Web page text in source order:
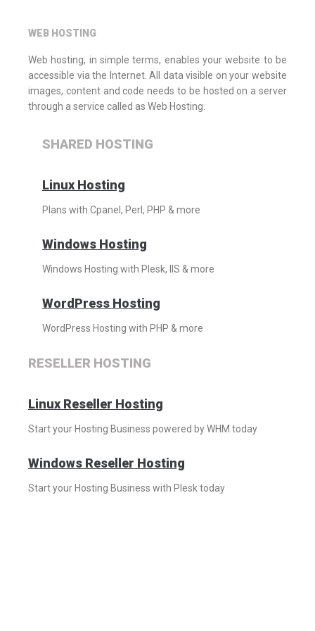
WEB HOSTING
Web hosting, in simple terms, enables your website to be
accessible via the Internet. All data visible on your website
images, content and code needs to be hosted on a server
through a service called as Web Hosting.
SHARED HOSTING
Linux Hosting
Plans with Cpanel, Perl, PHP & more
Windows Hosting
Windows Hosting with Plesk, IIS & more
WordPress Hosting
WordPress Hosting with PHP & more
RESELLER HOSTING
Linux Reseller Hosting
Start your Hosting Business powered by WHM today
Windows Reseller Hosting
Start your Hosting Business with Plesk today